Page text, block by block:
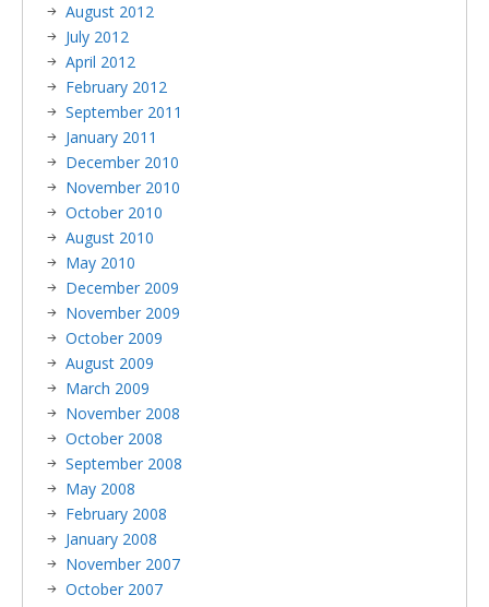
August 2012
July 2012
April 2012
February 2012
September 2011
January 2011
December 2010
November 2010
October 2010
August 2010
May 2010
December 2009
November 2009
October 2009
August 2009
March 2009
November 2008
October 2008
September 2008
May 2008
February 2008
January 2008
November 2007
October 2007